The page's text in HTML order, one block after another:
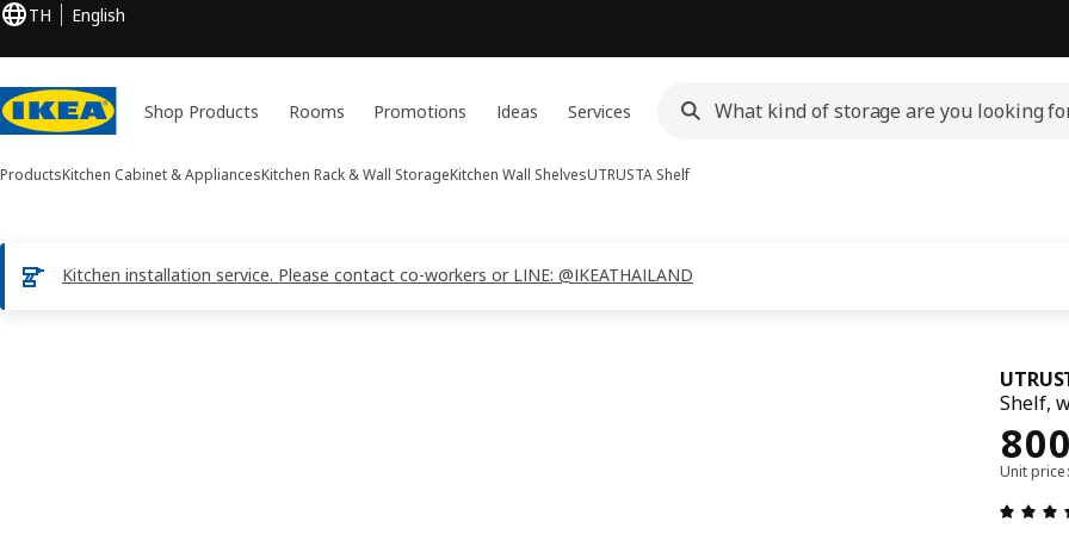
TH English
Shop Products Rooms Promotions Ideas Services
ProductsKitchen Cabinet & AppliancesKitchen Rack & Wall StorageKitchen Wall ShelvesUTRUSTAShelf
Kitchen installation service. Please contact co-workers or LINE: @IKEATHAILAND
Shelf,
800
Unit